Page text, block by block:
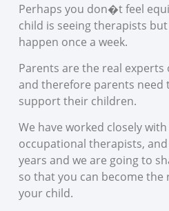
Perhaps you don�t feel
child is seeing therapists
happen once a week.
Parents are the real
and therefore parents need
support their children.
We have worked closely
occupational therapists,
years and we are going to
so that you can become
your child.